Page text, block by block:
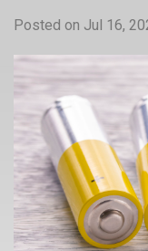
Posted on Jul 16,